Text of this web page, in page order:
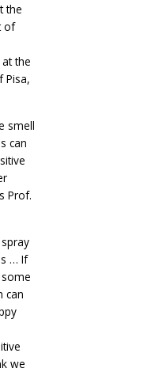
the
of
the
Pisa,
smell
can
Prof.
… If
can
we